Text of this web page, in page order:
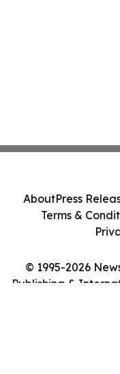
© 1995-2026
Publishing &
AboutPress
Terms &